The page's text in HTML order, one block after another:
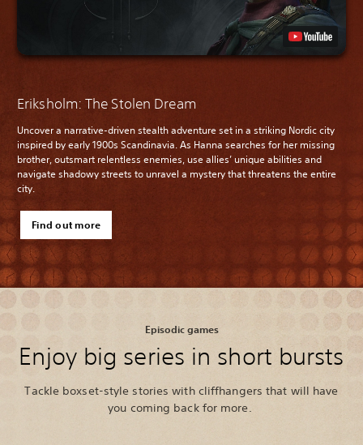
Eriksholm: The Stolen Dream
Uncover a narrative-driven stealth adventure set in a striking Nordic city
inspired by early 1900s Scandinavia. As Hanna searches for her missing
brother, outsmart relentless enemies, use allies’ unique abilities and
navigate shadowy streets to unravel a mystery that threatens the entire
city.
Find out more
Episodic games
Enjoy big series in short bursts
Tackle boxset-style stories with cliffhangers that will have
you coming back for more.